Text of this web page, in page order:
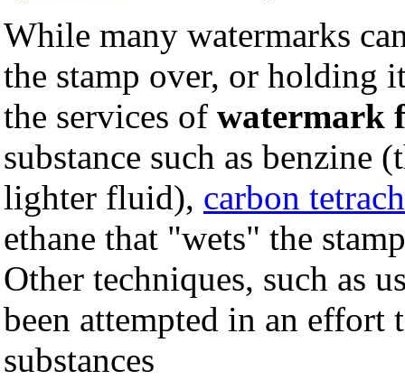
While many watermarks
the stamp over, or holding
the services of watermark
substance such as benzine
lighter fluid), carbon
ethane that "wets" the
Other techniques, such as
been attempted in an
substances